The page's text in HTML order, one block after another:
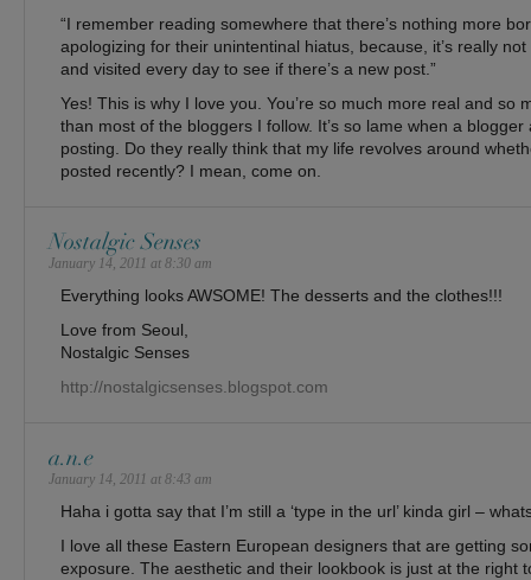
“I remember reading somewhere that there’s nothing more
apologizing for their unintentinal hiatus, because, it’s really
and visited every day to see if there’s a new post.”
Yes! This is why I love you. You’re so much more real and so
than most of the bloggers I follow. It’s so lame when a
posting. Do they really think that my life revolves around
posted recently? I mean, come on.
Nostalgic Senses
January 14, 2011 at 8:30 am
Everything looks AWSOME! The desserts and the clothes!!!
Love from Seoul,
Nostalgic Senses
http://nostalgicsenses.blogspot.com
a.n.e
January 14, 2011 at 8:43 am
Haha i gotta say that I’m still a ‘type in the url’ kinda girl –
I love all these Eastern European designers that are getting
exposure. The aesthetic and their lookbook is just at the right